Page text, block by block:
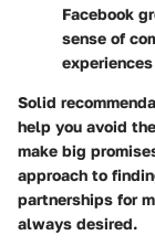
Facebook
sense of
Solid
help you avoid
make big
approach to
partnerships for
always desired.